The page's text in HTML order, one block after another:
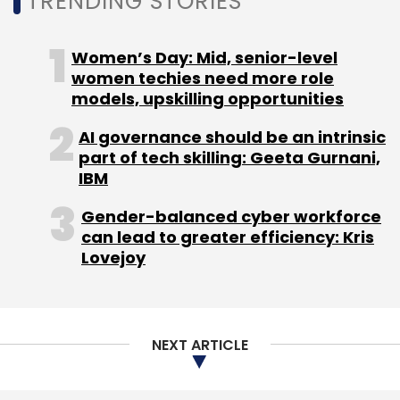
Women’s Day: Mid, senior-level
women techies need more role
models, upskilling opportunities
AI governance should be an intrinsic
part of tech skilling: Geeta Gurnani,
IBM
Gender-balanced cyber workforce
can lead to greater efficiency: Kris
Lovejoy
NEXT ARTICLE